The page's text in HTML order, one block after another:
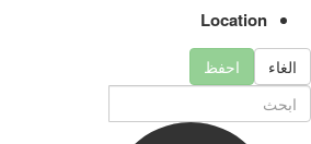
Location
الغاء احفظ